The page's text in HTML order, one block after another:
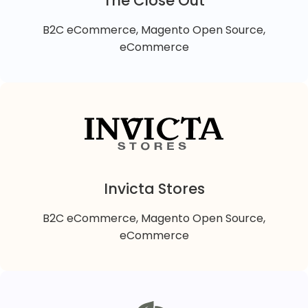
different brands.
VIEW DETAILS
B2C eCommerce, Magento Open Source,
eCommerce
The Close Out
The Closeout is a B2C Magento 2 online retail store
discounted prices.
VIEW DETAILS
Invicta Stores
B2C eCommerce, Magento Open Source,
eCommerce